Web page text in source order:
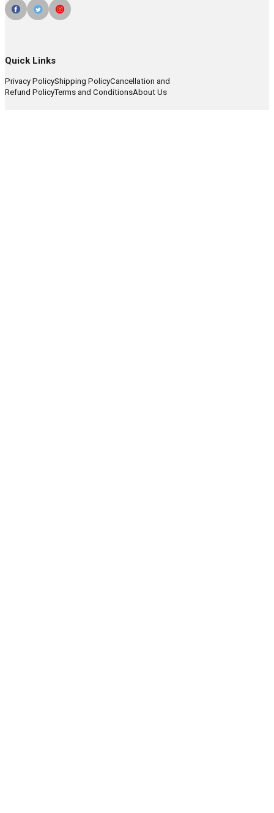
Quick Links
Privacy PolicyShipping PolicyCancellation and
Refund PolicyTerms and ConditionsAbout Us